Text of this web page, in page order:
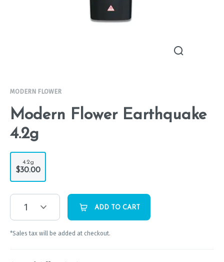
MODERN FLOWER
Modern Flower Earthquake
4.2g
4.2g
$30.00
1 ADD TO CART
*Sales tax will be added at checkout.